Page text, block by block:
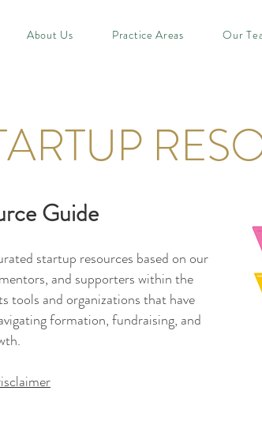
About Us Practice Areas Our
Guide
startup resources based on our
and supporters within the
tools and organizations that have
formation, fundraising, and